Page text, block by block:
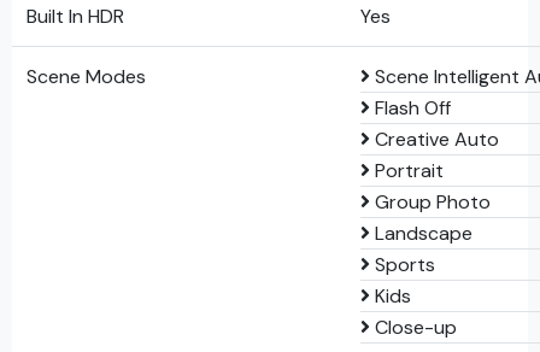
Built In HDR Yes
Scene Modes
Scene Intelligent
Flash Off
Creative Auto
Portrait
Group Photo
Landscape
Sports
Kids
Close-up